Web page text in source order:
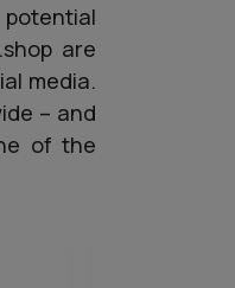
are
media.
– and
of the